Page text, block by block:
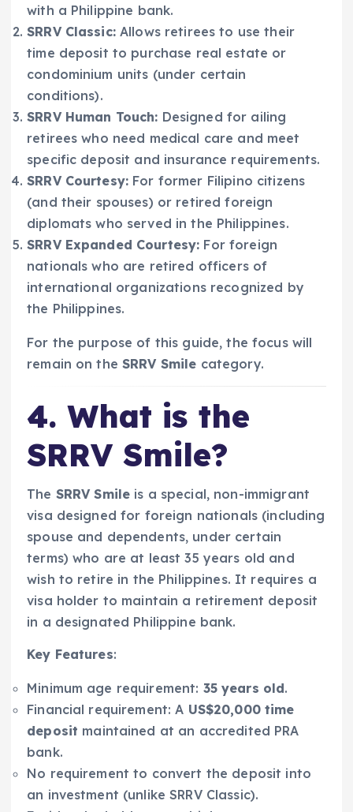
with a Philippine bank.
SRRV Classic:Allows retirees to use their
time deposit to purchase real estate or
condominium units (under certain
conditions).
SRRV Human Touch: Designed for ailing
retirees who need medical care and meet
specific deposit and insurance requirements.
SRRV Courtesy: For former Filipino citizens
(and their spouses) or retired foreign
diplomats who served in the Philippines.
SRRV Expanded Courtesy: For foreign
nationals who are retired officers of
international organizations recognized by
the Philippines.
For the purpose of this guide, the focus will
remain on theSRRV Smile category.
4. What is the
SRRV Smile?
The SRRV Smile is a special, non-immigrant
visa designed for foreign nationals (including
spouse and dependents, under certain
terms) who are at least 35 years old and
wish to retire in the Philippines. It requires a
visa holder to maintain a retirement deposit
in a designated Philippine bank.
Key Features:
Minimum age requirement: 35 years old.
Financial requirement: A US$20,000 time
deposit maintained at an accredited PRA
bank.
No requirement to convert the deposit into
an investment (unlike SRRV Classic).